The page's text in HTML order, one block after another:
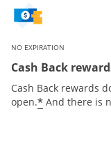
NO EXPIRATION
Cash Back
Cash Back rewards
open.* And there is